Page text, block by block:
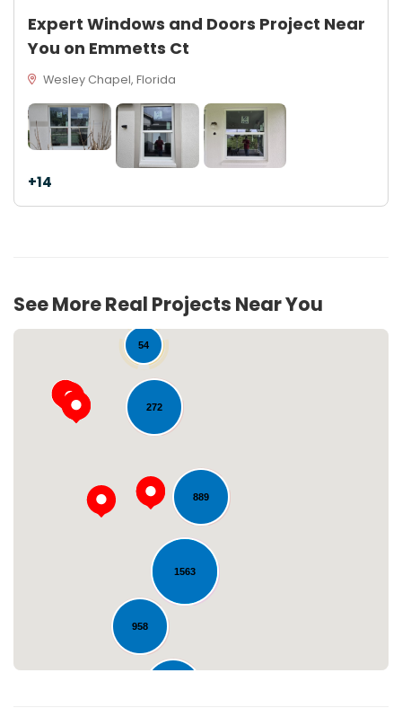
Expert Windows and Doors Project Near
You on Emmetts Ct
Wesley Chapel, Florida
+14
See More Real Projects Near You
1563
889
272
958
54
Loading...